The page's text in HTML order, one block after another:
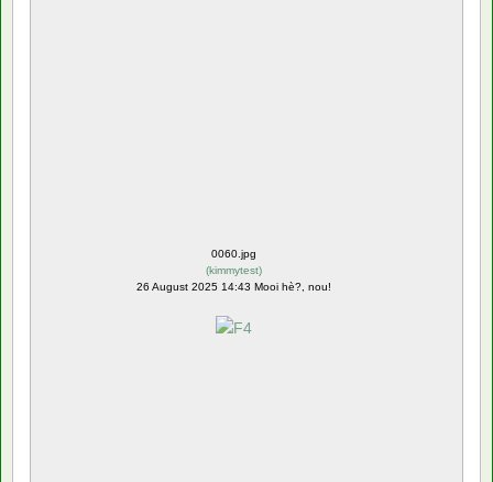
0060.jpg
(kimmytest)
26 August 2025 14:43 Mooi hè?, nou!